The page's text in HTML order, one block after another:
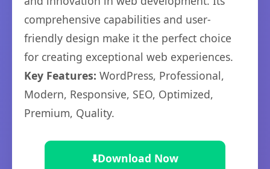
comprehensive capabilities and user-
friendly design make it the perfect choice
for creating exceptional web experiences.
Key Features: WordPress, Professional,
Modern, Responsive, SEO, Optimized,
Premium, Quality.
⬇️Download Now